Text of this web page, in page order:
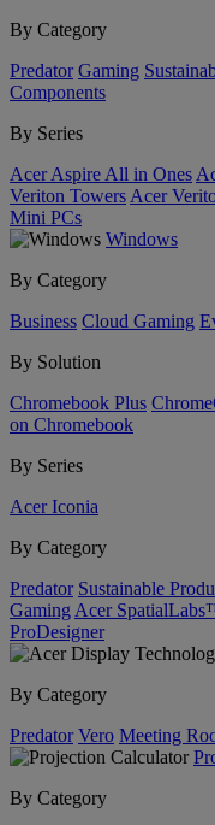
By Category
Predator Gaming
Components
By Series
Acer Aspire All in Ones
Veriton Towers Acer
Mini PCs
Windows
By Category
Business Cloud Gaming
By Solution
Chromebook Plus
on Chromebook
By Series
Acer Iconia
By Category
Predator Sustainable
Gaming Acer
ProDesigner
By Category
Predator Vero Meeting
By Category